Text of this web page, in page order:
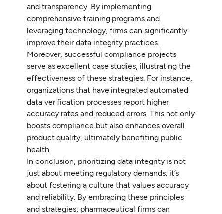
and transparency. By implementing
comprehensive training programs and
leveraging technology, firms can significantly
improve their data integrity practices.
Moreover, successful compliance projects
serve as excellent case studies, illustrating the
effectiveness of these strategies. For instance,
organizations that have integrated automated
data verification processes report higher
accuracy rates and reduced errors. This not only
boosts compliance but also enhances overall
product quality, ultimately benefiting public
health.
In conclusion, prioritizing data integrity is not
just about meeting regulatory demands; it’s
about fostering a culture that values accuracy
and reliability. By embracing these principles
and strategies, pharmaceutical firms can